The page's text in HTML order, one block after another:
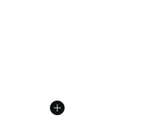
[5 out of 5 stars], 196 reviews